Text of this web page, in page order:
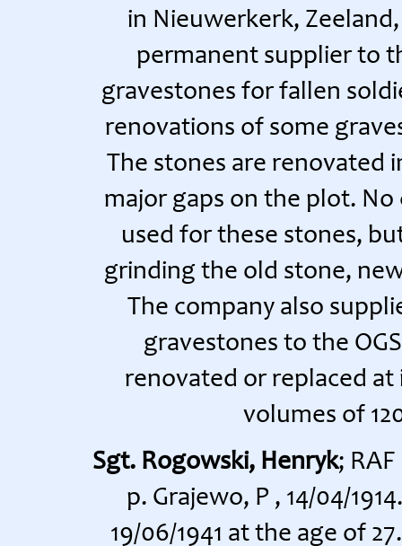
in Nieuwerkerk,
permanent supplier to
gravestones for fallen
renovations of some
The stones are renovated
major gaps on the plot.
used for these stones,
grinding the old stone,
The company also
gravestones to the
renovated or replaced at
volumes of
Sgt. Rogowski, Henryk;
p. Grajewo, P , 14/04/
19/06/1941 at the age of